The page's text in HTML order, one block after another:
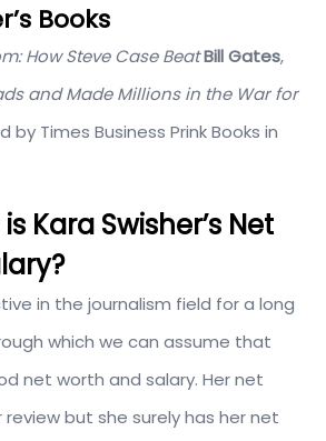
Books
How Steve Case BeatBill Gates,
and Made Millions in the War for
by Times Business Prink Books in
Kara Swisher’s Net
in the journalism field for a long
which we can assume that
net worth and salary. Her net
but she surely has her net